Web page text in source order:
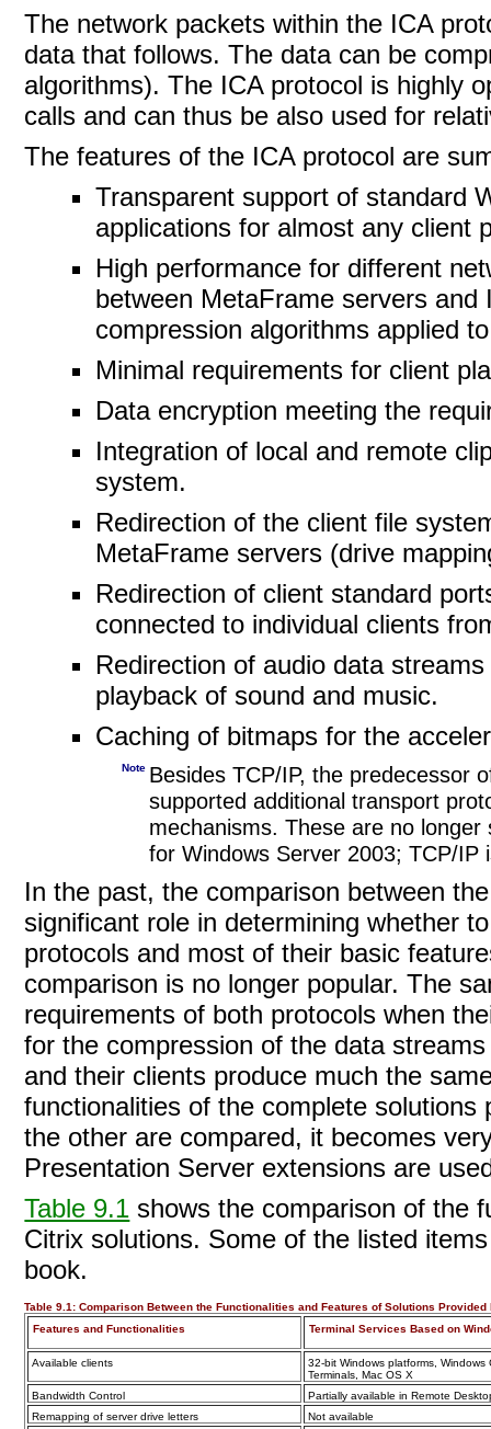
The network packets within the ICA
data that follows. The data can be
algorithms). The ICA protocol is highly
calls and can thus be also used for
The features of the ICA protocol are
Transparent support of standard
applications for almost any client
High performance for different
between MetaFrame servers
compression algorithms applied
Minimal requirements for client
Data encryption meeting the
Integration of local and remote
system.
Redirection of the client file
MetaFrame servers (drive
Redirection of client standard
connected to individual clients
Redirection of audio data
playback of sound and music.
Caching of bitmaps for the
Note Besides TCP/IP, the predecessor
supported additional transport
mechanisms. These are no
for Windows Server 2003; TCP/
In the past, the comparison between
significant role in determining whether
protocols and most of their basic
comparison is no longer popular. The
requirements of both protocols when
for the compression of the data
and their clients produce much the
functionalities of the complete
the other are compared, it becomes
Presentation Server extensions are
Table 9.1 shows the comparison of the
Citrix solutions. Some of the listed
book.
Table 9.1:Comparison Between the Functionalities and Features of Solutions
Features and Functionalities
Terminal Services Based on
Available clients
32-bit Windows platforms, Windows
Terminals, Mac OS X
Bandwidth Control
Partially available in Remote
Remapping of serverdrive letters
Not available